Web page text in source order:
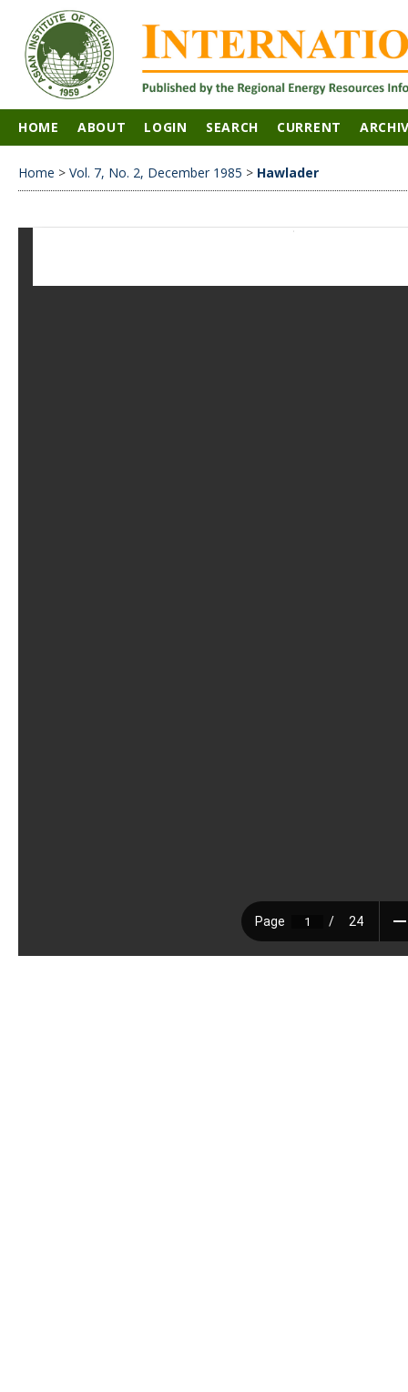
HOME ABOUT LOGIN SEARCH CURRENT
Home > Vol. 7, No. 2, December 1985 > Hawlader